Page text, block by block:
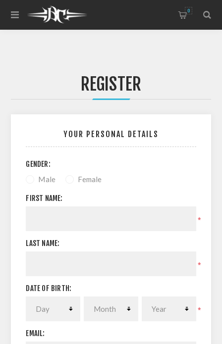
0
REGISTER
YOUR PERSONAL DETAILS
GENDER:
Male Female
FIRST NAME:
*
LAST NAME:
*
DATE OF BIRTH:
*
EMAIL: